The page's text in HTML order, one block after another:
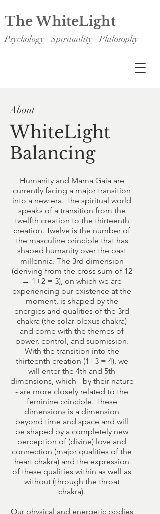
The WhiteLight
Psychology - Spirituality - Philosophy
About
WhiteLight
Balancing
Humanity and Mama Gaia are
currently facing a major transition
into a new era. The spiritual world
speaks of a transition from the
twelfth creation to the thirteenth
creation. Twelve is the number of
the masculine principle that has
shaped humanity over the past
millennia. The 3rd dimension
(deriving from the cross sum of 12
→ 1+2 = 3), on which we are
experiencing our existence at the
moment, is shaped by the
energies and qualities of the 3rd
chakra (the solar plexus chakra)
and come with the themes of
power, control, and submission.
With the transition into the
thirteenth creation (1+3 = 4), we
will enter the 4th and 5th
dimensions, which - by their nature
- are more closely related to the
feminine principle. These
dimensions is a dimension
beyond time and space and will
be shaped by a completely new
perception of (divine) love and
connection (major qualities of the
heart chakra) and the expression
of these qualities within as well as
without (through the throat
chakra).
Our physical and energetic bodies